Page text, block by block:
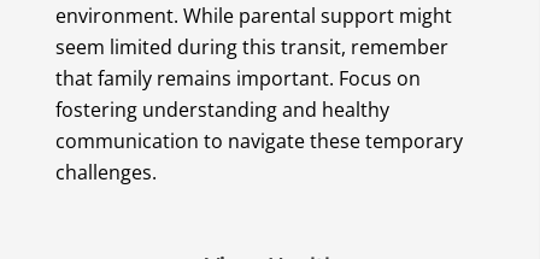
environment. While parental support might
seem limited during this transit, remember
that family remains important. Focus on
fostering understanding and healthy
communication to navigate these temporary
challenges.